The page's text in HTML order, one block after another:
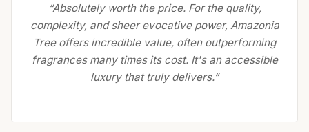
“Absolutely worth the price. For the quality,
complexity, and sheer evocative power, Amazonia
Tree offers incredible value, often outperforming
fragrances many times its cost. It's an accessible
luxury that truly delivers.”